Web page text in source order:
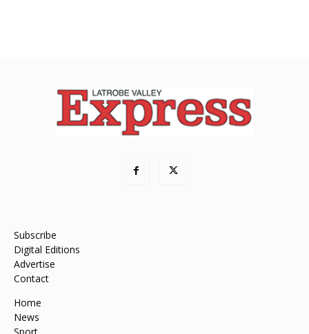
Subscribe
Digital Editions
Advertise
Contact
Home
News